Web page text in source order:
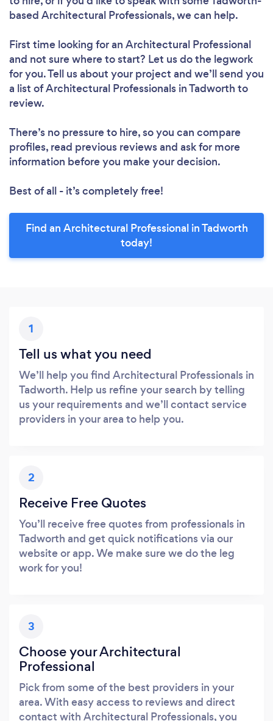
based Architectural Professionals, we can help.
First time looking for an Architectural Professional
and not sure where to start? Let us do the legwork
for you. Tell us about your project and we’ll send you
a list of Architectural Professionals in Tadworth to
review.
There’s no pressure to hire, so you can compare
profiles, read previous reviews and ask for more
information before you make your decision.
Best of all - it’s completely free!
Find an Architectural Professional in Tadworth
today!
1
Tell us what you need
We’ll help you find Architectural Professionals in
Tadworth. Help us refine your search by telling
us your requirements and we’ll contact service
providers in your area to help you.
2
Receive Free Quotes
You’ll receive free quotes from professionals in
Tadworth and get quick notifications via our
website or app. We make sure we do the leg
work for you!
3
Choose your Architectural
Professional
Pick from some of the best providers in your
area. With easy access to reviews and direct
contact with Architectural Professionals, you